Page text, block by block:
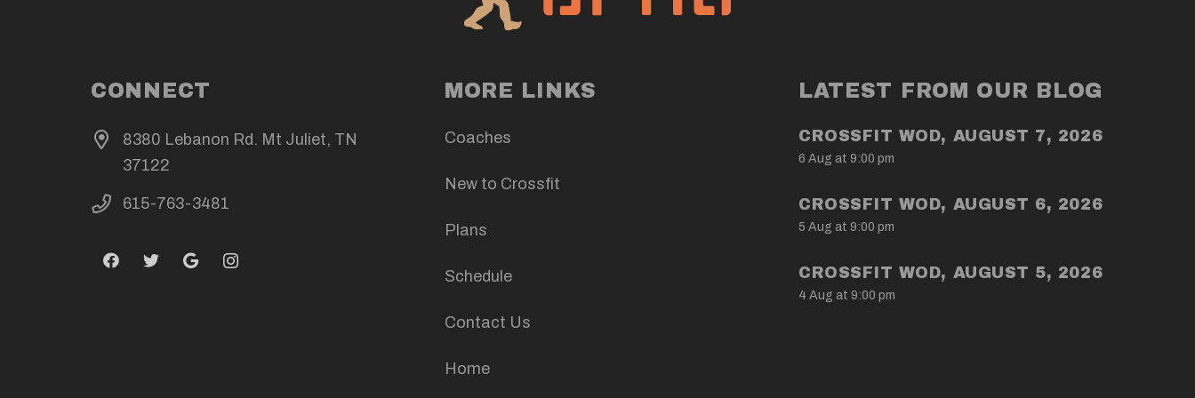
CONNECT
8380 Lebanon Rd. Mt Juliet, TN
37122
615-763-3481
MORE LINKS
Coaches
New to Crossfit
Plans
Schedule
Contact Us
Home
LATEST FROM OUR BLOG
CROSSFIT WOD, AUGUST 7, 2026
6 Aug at 9:00 pm
CROSSFIT WOD, AUGUST 6, 2026
5 Aug at 9:00 pm
CROSSFIT WOD, AUGUST 5, 2026
4 Aug at 9:00 pm